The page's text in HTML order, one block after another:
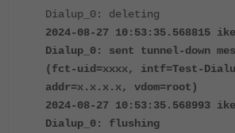
Dialup_0: deleting
2024-08-27 10:53:35.568815
Dialup_0: sent tunnel-down
(fct-uid=xxxx, intf=Test-
addr=x.x.x.x, vdom=root)
2024-08-27 10:53:35.568993
Dialup_0: flushing